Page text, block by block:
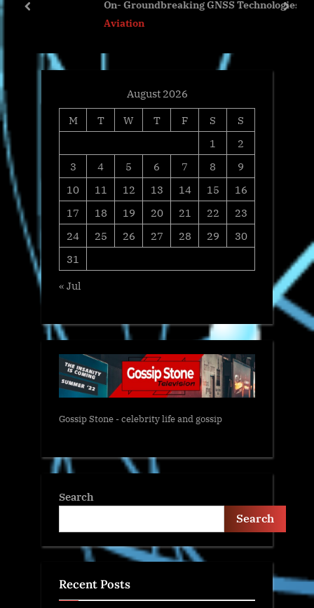
st
On- Groundbreaking GNSS Technologies
prev next
August 2026
M
T W T F S
S
1
2
3
4 5 6 7 8
9
10
11 12 13 14 15
16
17
18 19 20 21 22
23
24
25 26 27 28 29
30
31
« Jul
Gossip Stone - celebrity life and gossip
Search
Search
Recent Posts